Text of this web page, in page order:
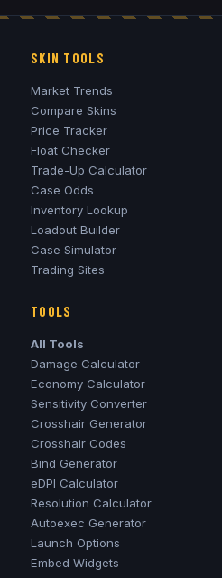
SKIN TOOLS
Market Trends
Compare Skins
Price Tracker
Float Checker
Trade-Up Calculator
Case Odds
Inventory Lookup
Loadout Builder
Case Simulator
Trading Sites
TOOLS
All Tools
Damage Calculator
Economy Calculator
Sensitivity Converter
Crosshair Generator
Crosshair Codes
Bind Generator
eDPI Calculator
Resolution Calculator
Autoexec Generator
Launch Options
Embed Widgets